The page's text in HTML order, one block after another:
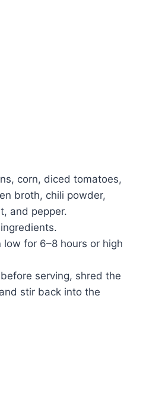
corn, diced tomatoes,
broth, chili powder,
and pepper.
low for 6–8 hours or high
serving, shred the
stir back into the